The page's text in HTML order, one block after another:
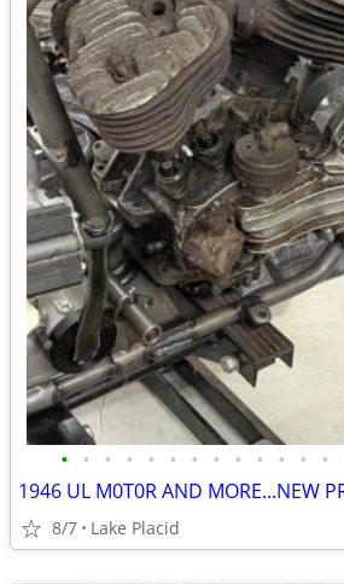
• • • • • • • • • • • • •
1946 UL M0T0R AND MORE...NEW
8/7 Lake Placid